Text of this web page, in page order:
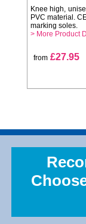
Knee high,
PVC material.
marking soles.
> More Product
from £27.95